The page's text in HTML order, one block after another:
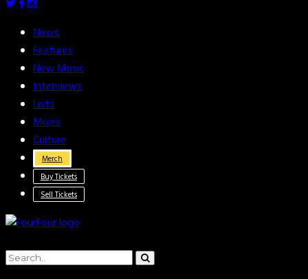
News
Features
New Music
Interviews
Lists
Mixes
Culture
Merch
Buy Tickets
Sell Tickets